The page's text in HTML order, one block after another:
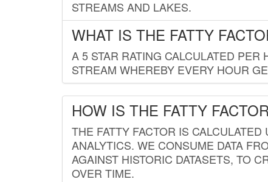
STREAMS AND LAKES.
WHAT IS THE FATTY
A 5 STAR RATING CALCULATED
STREAM WHEREBY EVERY HOUR
HOW IS THE FATTY
THE FATTY FACTOR IS
ANALYTICS. WE CONSUME DATA
AGAINST HISTORIC DATASETS, TO
OVER TIME.